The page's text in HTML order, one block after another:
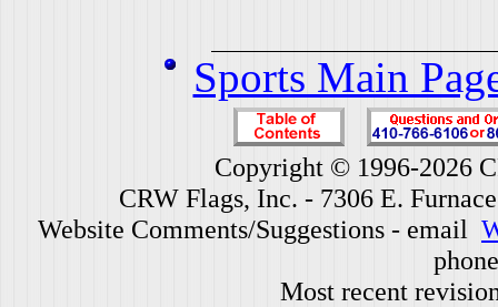
Sports Main
Copyright © 1996-2026
CRW Flags, Inc. - 7306 E.
Website Comments/Suggestions - email
Most recent